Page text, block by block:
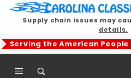
Supply chain issues may
details.
Serving the American People